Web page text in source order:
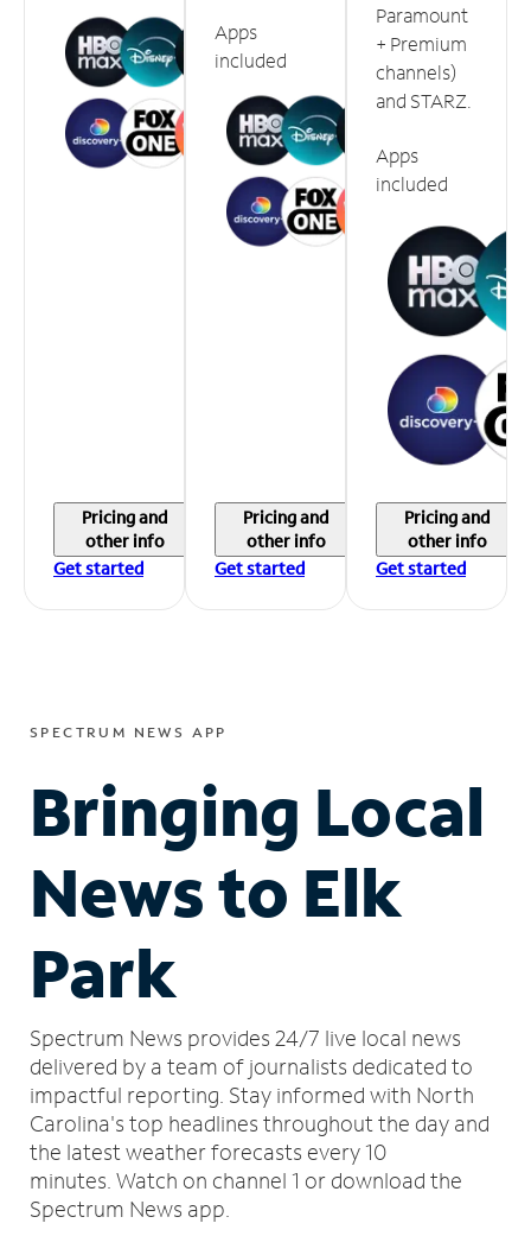
Pricing and
other info
Get started
Apps
included
Pricing and
other info
Get started
Paramount
+ Premium
channels)
and STARZ.
Apps
included
Pricing and
other info
Get started
SPECTRUM NEWS APP
Bringing Local
News to Elk
Park
Spectrum News provides 24/7 live local news
delivered by a team of journalists dedicated to
impactful reporting. Stay informed with North
Carolina's top headlines throughout the day and
the latest weather forecasts every 10
minutes. Watch on channel 1 or download the
Spectrum News app.